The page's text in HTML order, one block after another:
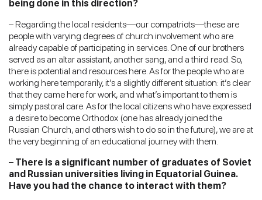
being done in this direction?
– Regarding the local residents—our compatriots—these are
people with varying degrees of church involvement who are
already capable of participating in services. One of our brothers
served as an altar assistant, another sang, and a third read. So,
there is potential and resources here. As for the people who are
working here temporarily, it’s a slightly different situation: it’s clear
that they came here for work, and what’s important to them is
simply pastoral care. As for the local citizens who have expressed
a desire to become Orthodox (one has already joined the
Russian Church, and others wish to do so in the future), we are at
the very beginning of an educational journey with them.
– There is a significant number of graduates of Soviet
and Russian universities living in Equatorial Guinea.
Have you had the chance to interact with them?